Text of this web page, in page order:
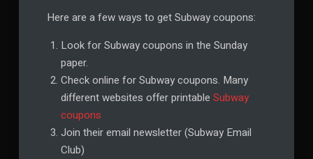
Here are a few ways to get Subway coupons:
Look for Subway coupons in the Sunday
paper.
Check online for Subway coupons. Many
different websites offer printable Subway
coupons
Join their email newsletter (Subway Email
Club)